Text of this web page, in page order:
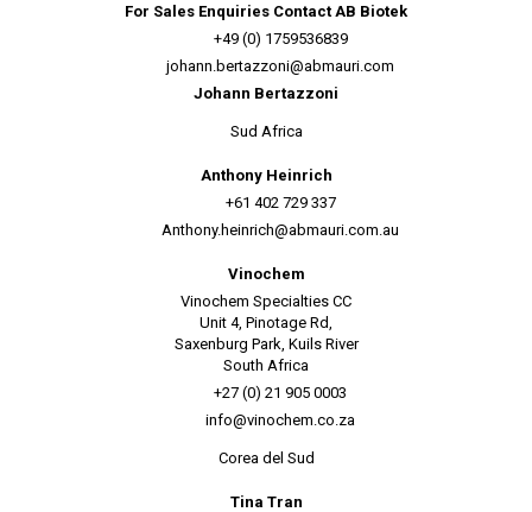
For Sales Enquiries Contact AB Biotek
+49 (0) 1759536839
johann.bertazzoni@abmauri.com
Johann Bertazzoni
Sud Africa
Anthony Heinrich
+61 402 729 337
Anthony.heinrich@abmauri.com.au
Vinochem
Vinochem Specialties CC
Unit 4, Pinotage Rd,
Saxenburg Park, Kuils River
South Africa
+27 (0) 21 905 0003
info@vinochem.co.za
Corea del Sud
Tina Tran